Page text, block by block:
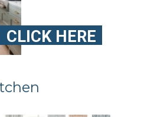
CLICK HERE